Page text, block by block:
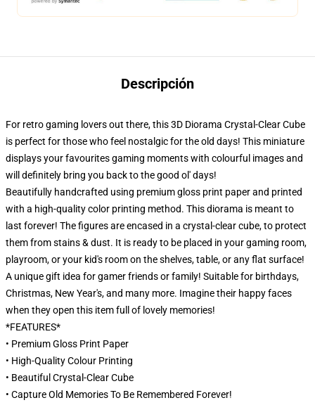
Descripción
For retro gaming lovers out there, this 3D Diorama Crystal-Clear Cube
is perfect for those who feel nostalgic for the old days! This miniature
displays your favourites gaming moments with colourful images and
will definitely bring you back to the good ol' days!
Beautifully handcrafted using premium gloss print paper and printed
with a high-quality color printing method. This diorama is meant to
last forever! The figures are encased in a crystal-clear cube, to protect
them from stains & dust. It is ready to be placed in your gaming room,
playroom, or your kid's room on the shelves, table, or any flat surface!
A unique gift idea for gamer friends or family! Suitable for birthdays,
Christmas, New Year's, and many more. Imagine their happy faces
when they open this item full of lovely memories!
*FEATURES*
• Premium Gloss Print Paper
• High-Quality Colour Printing
• Beautiful Crystal-Clear Cube
• Capture Old Memories To Be Remembered Forever!